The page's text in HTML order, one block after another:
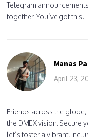
Telegram
together. You’ve got this!
Manas
April 23,
Friends across the
the DMEX vision. Secure
let’s foster a vibrant,